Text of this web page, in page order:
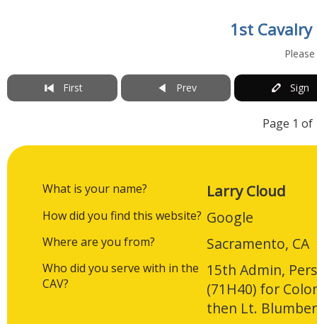
1st
First Prev Sign
Page 1 of
What is your name? Larry Cloud
How did you find this website? Google
Where are you from? Sacramento, CA
Who did you serve with in the
CAV?
15th Admin,
(71H40) for
then Lt.